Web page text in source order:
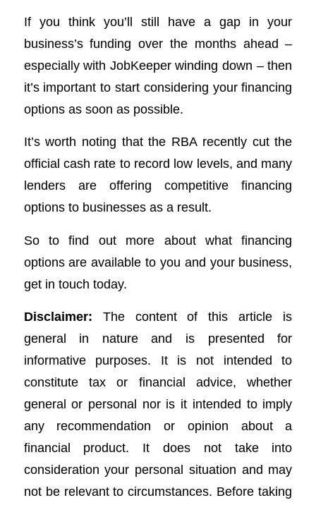
If you think you’ll still have a gap in your
business’s funding over the months ahead –
especially with JobKeeper winding down – then
it’s important to start considering your financing
options as soon as possible.
It’s worth noting that the RBA recently cut the
official cash rate to record low levels, and many
lenders are offering competitive financing
options to businesses as a result.
So to find out more about what financing
options are available to you and your business,
get in touch today.
Disclaimer: The content of this article is
general in nature and is presented for
informative purposes. It is not intended to
constitute tax or financial advice, whether
general or personal nor is it intended to imply
any recommendation or opinion about a
financial product. It does not take into
consideration your personal situation and may
not be relevant to circumstances. Before taking